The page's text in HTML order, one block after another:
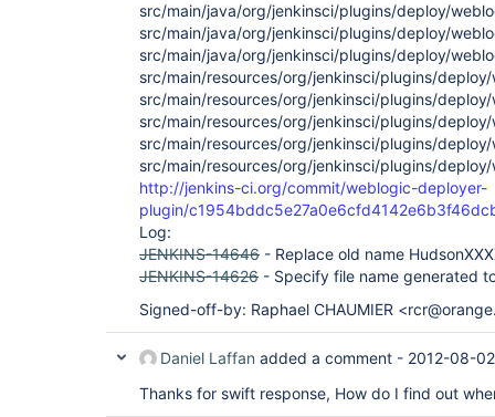
src/main/java/org/jenkinsci/plugins/deploy/
src/main/java/org/jenkinsci/plugins/deploy/
src/main/java/org/jenkinsci/plugins/deploy/
src/main/resources/org/jenkinsci/plugins/
src/main/resources/org/jenkinsci/plugins/
src/main/resources/org/jenkinsci/plugins/
src/main/resources/org/jenkinsci/plugins/
src/main/resources/org/jenkinsci/plugins/
http://jenkins-ci.org/commit/weblogic-deployer-
plugin/
Log:
JENKINS-14646 - Replace old name
JENKINS-14626 - Specify file name generated
Signed-off-by: Raphael CHAUMIER
Daniel Laffan added a comment - 2012-08-
Thanks for swift response, How do I find out